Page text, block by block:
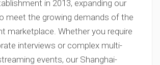
in 2013, expanding our
meet the growing demands of the
marketplace. Whether you require
interviews or complex multi-
events, our Shanghai-